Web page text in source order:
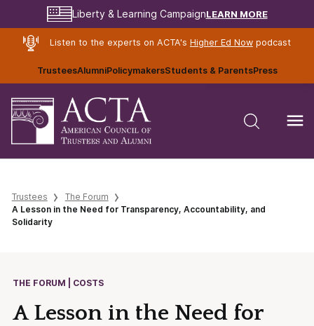
Liberty & Learning CampaignLEARN MORE
Listen to the experts on ACTA's Higher Ed Nowpodcast
TrusteesAlumniPolicymakersStudents & ParentsPress
Trustees
The Forum
A Lesson in the Need for Transparency, Accountability, and
Solidarity
THE FORUM | COSTS
A Lesson in the Need for